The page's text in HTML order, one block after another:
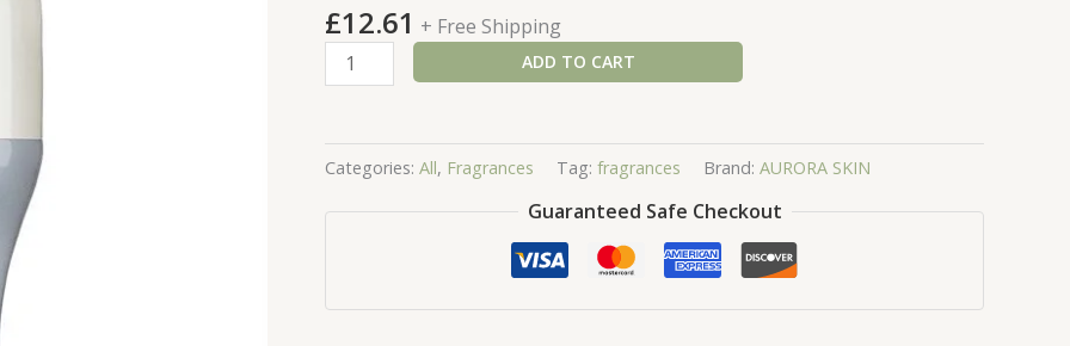
£12.61 + Free Shipping
Perceive
Roll-
Anti-
Perspirant
ADD TO CART
Categories: All, Fragrances Tag: fragrances Brand: AURORA SKIN
Guaranteed Safe Checkout